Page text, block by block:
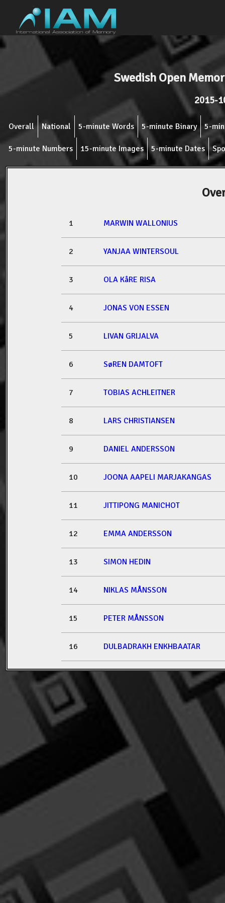
Swedish Open
2015-
Overall National 5-minute Words 5-minute Binary 5-
5-minute Numbers 15-minute Images 5-minute Dates
1 MARWIN WALLONIUS
2 YANJAA WINTERSOUL
3 OLA KåRE RISA
4 JONAS VON ESSEN
5 LIVAN GRIJALVA
6 SøREN DAMTOFT
7 TOBIAS ACHLEITNER
8 LARS CHRISTIANSEN
9 DANIEL ANDERSSON
10 JOONA AAPELI MARJAKANGAS
11 JITTIPONG MANICHOT
12 EMMA ANDERSSON
13 SIMON HEDIN
14 NIKLAS MÅNSSON
15 PETER MÅNSSON
16 DULBADRAKH ENKHBAATAR